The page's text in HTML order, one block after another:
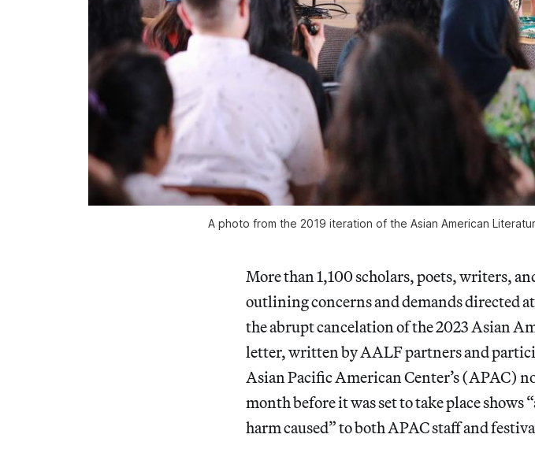
A photo from the 2019 iteration of the Asian American
More than 1,100 scholars, poets, writers,
outlining concerns and demands directed
the abrupt cancelation of the 2023 Asian
letter, written by AALF partners and
Asian Pacific American Center’s (APAC)
month before it was set to take place
harm caused” to both APAC staff and